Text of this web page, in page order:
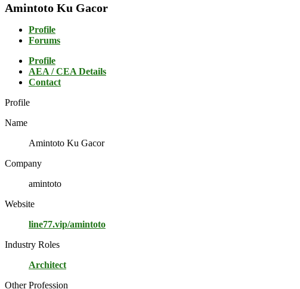
Amintoto Ku Gacor
Profile
Forums
Profile
AEA / CEA Details
Contact
Profile
Name
Amintoto Ku Gacor
Company
amintoto
Website
line77.vip/amintoto
Industry Roles
Architect
Other Profession